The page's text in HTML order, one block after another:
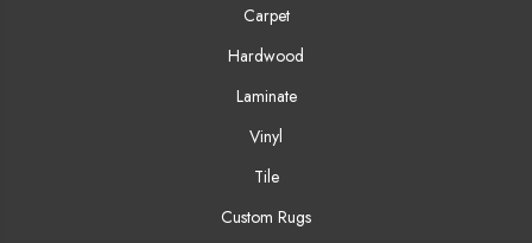
Carpet
Hardwood
Laminate
Vinyl
Tile
Custom Rugs